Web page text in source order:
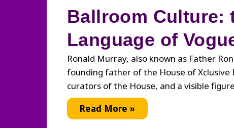
Ballroom Culture:
Language of
Ronald Murray, also known as Father Ron
founding father of the House of Xclusive
curators of the House, and a visible
Ballroom
Culture:
Read More »